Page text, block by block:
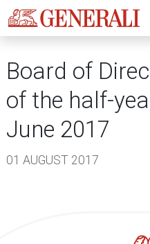
Board of
of the half-
June 2017
01 AUGUST 2017